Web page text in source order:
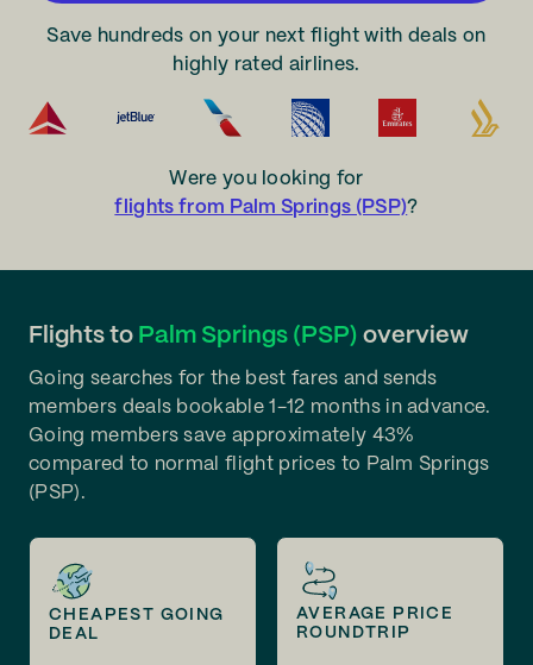
Save hundreds on your next flight with deals on
highly rated airlines.
Were you looking for
flights from Palm Springs (PSP)?
Flights to Palm Springs (PSP) overview
Going searches for the best fares and sends
members deals bookable 1-12 months in advance.
Going members save approximately 43%
compared to normal flight prices to Palm Springs
(PSP).
CHEAPEST GOING
DEAL
AVERAGE PRICE
ROUNDTRIP